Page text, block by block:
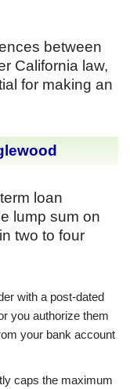
between
California law,
for making an
loan
lump sum on
two to four
with a post-dated
you authorize them
your bank account
caps the maximum